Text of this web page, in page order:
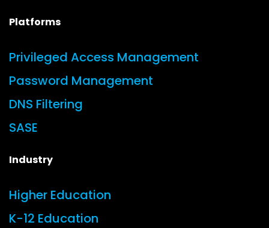
Platforms
Privileged Access Management
Password Management
DNS Filtering
SASE
Industry
Higher Education
K-12 Education